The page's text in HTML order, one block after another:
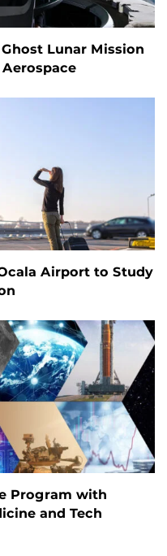
Lunar Mission
Airport to Study
Program with
and Tech